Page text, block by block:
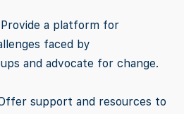
a platform for
faced by
and advocate for change.
support and resources to